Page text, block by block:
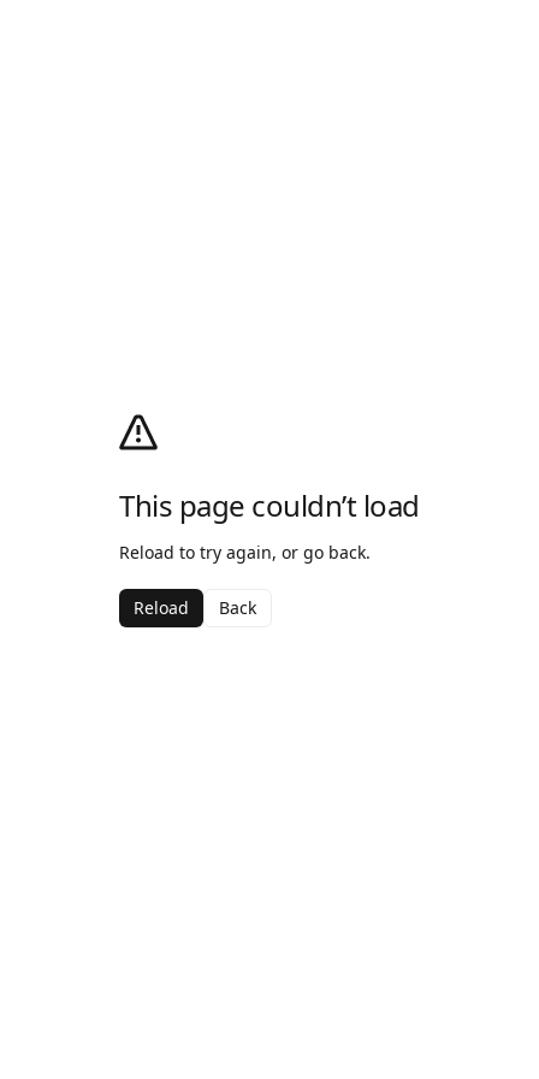
This page couldn’t load
Reload to try again, or go back.
Reload Back